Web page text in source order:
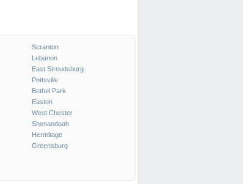
Scranton
Lebanon
East Stroudsburg
Pottsville
Bethel Park
Easton
West Chester
Shenandoah
Hermitage
Greensburg